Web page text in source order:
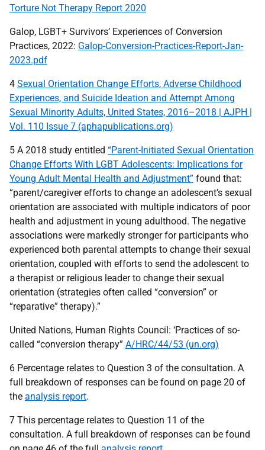
Torture Not Therapy Report 2020
Galop, LGBT+ Survivors’ Experiences of Conversion
Practices, 2022: Galop-Conversion-Practices-Report-Jan-
2023.pdf
4 Sexual Orientation Change Efforts, Adverse Childhood
Experiences, and Suicide Ideation and Attempt Among
Sexual Minority Adults, United States, 2016–2018 | AJPH |
Vol. 110 Issue 7 (aphapublications.org)
5 A 2018 study entitled “Parent-Initiated Sexual Orientation
Change Efforts With LGBT Adolescents: Implications for
Young Adult Mental Health and Adjustment” found that:
“parent/caregiver efforts to change an adolescent’s sexual
orientation are associated with multiple indicators of poor
health and adjustment in young adulthood. The negative
associations were markedly stronger for participants who
experienced both parental attempts to change their sexual
orientation, coupled with efforts to send the adolescent to
a therapist or religious leader to change their sexual
orientation (strategies often called “conversion” or
“reparative” therapy).”
United Nations, Human Rights Council: ‘Practices of so-
called “conversion therapy” A/HRC/44/53 (un.org)
6 Percentage relates to Question 3 of the consultation. A
full breakdown of responses can be found on page 20 of
the analysis report.
7 This percentage relates to Question 11 of the
consultation. A full breakdown of responses can be found